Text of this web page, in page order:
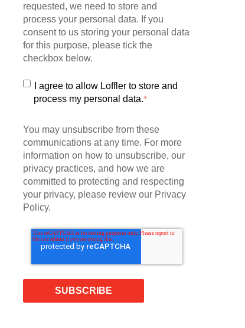
requested, we need to store and
process your personal data. If you
consent to us storing your personal data
for this purpose, please tick the
checkbox below.
I agree to allow Loffler to store and
process my personal data.*
You may unsubscribe from these
communications at any time. For more
information on how to unsubscribe, our
privacy practices, and how we are
committed to protecting and respecting
your privacy, please review our Privacy
Policy.